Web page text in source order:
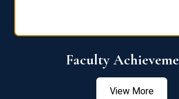
Faculty
View More